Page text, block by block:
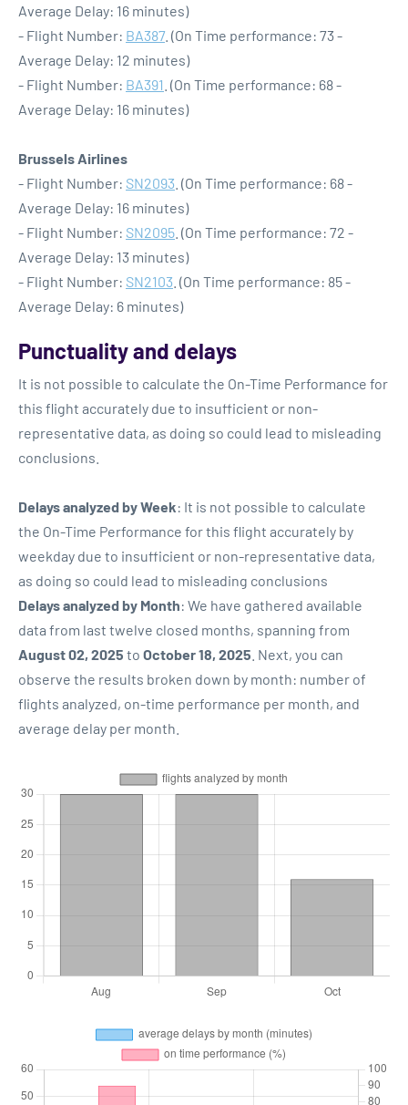
Average Delay: 16 minutes)
- Flight Number: BA387. (On Time performance: 73 -
Average Delay: 12 minutes)
- Flight Number: BA391 . (On Time performance: 68 -
Average Delay: 16 minutes)
Brussels Airlines
- Flight Number: SN2093 . (On Time performance: 68 -
Average Delay: 16 minutes)
- Flight Number: SN2095 . (On Time performance: 72 -
Average Delay: 13 minutes)
- Flight Number: SN2103 . (On Time performance: 85 -
Average Delay: 6 minutes)
Punctuality and delays
It is not possible to calculate the On-Time Performance for
this flight accurately due to insufficient or non-
representative data, as doing so could lead to misleading
conclusions.
Delays analyzed by Week: It is not possible to calculate
the On-Time Performance for this flight accurately by
weekday due to insufficient or non-representative data,
as doing so could lead to misleading conclusions
Delays analyzed by Month: We have gathered available
data from last twelve closed months, spanning from
August 02, 2025 to October 18, 2025 . Next, you can
observe the results broken down by month: number of
flights analyzed, on-time performance per month, and
average delay per month.